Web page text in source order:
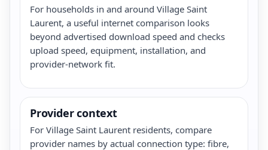
For households in and around Village Saint
Laurent, a useful internet comparison looks
beyond advertised download speed and checks
upload speed, equipment, installation, and
provider-network fit.
Provider context
For Village Saint Laurent residents, compare
provider names by actual connection type: fibre,